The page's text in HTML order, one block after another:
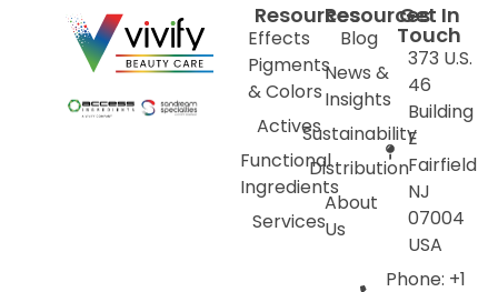
Resources
Effects
Pigments
& Colors
Actives
Functional
Ingredients
Services
Resources
Blog
News &
Insights
Sustainability
Distribution
About
Us
Get In
Touch
373 U.S.
46
Building
E
Fairfield
NJ
07004
USA
Phone: +1